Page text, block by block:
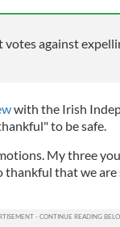
votes against
with the Irish
to be safe.
My three
thankful that we